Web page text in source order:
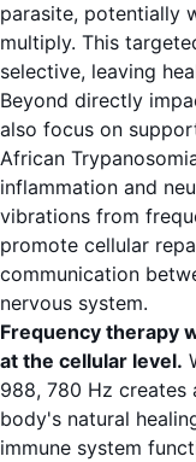
parasite, potentially
multiply. This
selective, leaving
Beyond directly
also focus on
African
inflammation and
vibrations from
promote cellular
communication
nervous system.
Frequency therapy
at the cellular level.
988, 780 Hz
body's natural
immune system